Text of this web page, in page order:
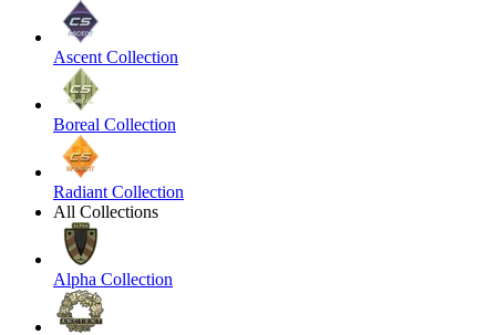
Ascent Collection
Boreal Collection
Radiant Collection
All Collections
Alpha Collection